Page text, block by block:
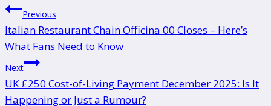
Post
navigation
Previous
Italian Restaurant Chain Officina 00 Closes – Here’s
What Fans Need to Know
Next
UK £250 Cost-of-Living Payment December 2025: Is It
Happening or Just a Rumour?